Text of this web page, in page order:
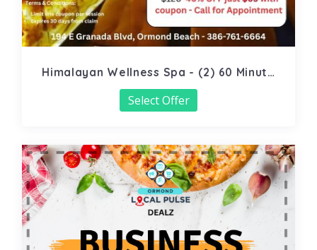
Himalayan Wellness Spa - (2) 60 Minute
Salt Cave
Select Offer